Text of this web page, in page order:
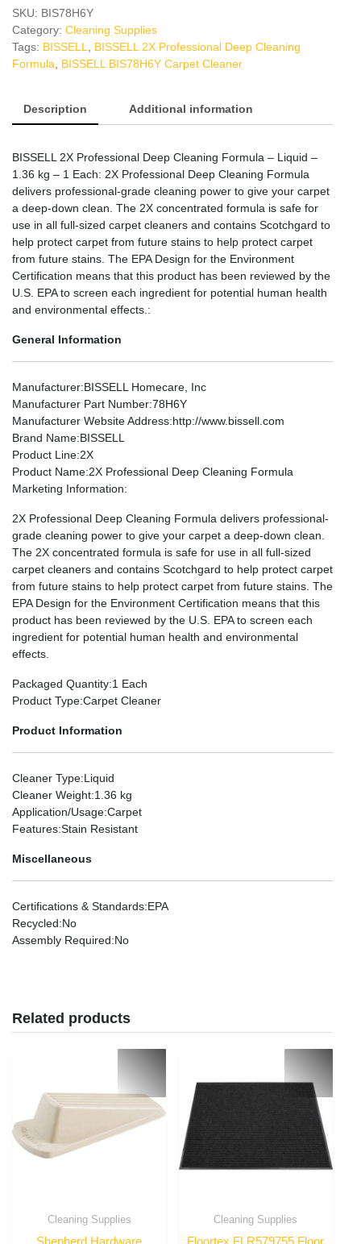
Cleaner
quantity
SKU: BIS78H6Y
Category: Cleaning Supplies
Tags: BISSELL
BISSELL 2X Professional Deep Cleaning
Formula
BISSELL BIS78H6Y Carpet Cleaner
Description Additional information
BISSELL 2X Professional Deep Cleaning Formula – Liquid –
1.36 kg – 1 Each: 2X Professional Deep Cleaning Formula
delivers professional-grade cleaning power to give your carpet
a deep-down clean. The 2X concentrated formula is safe for
use in all full-sized carpet cleaners and contains Scotchgard to
help protect carpet from future stains to help protect carpet
from future stains. The EPA Design for the Environment
Certification means that this product has been reviewed by the
U.S. EPA to screen each ingredient for potential human health
and environmental effects.:
General Information
Manufacturer:BISSELL Homecare, Inc
Manufacturer Part Number:78H6Y
Manufacturer Website Address:http://www.bissell.com
Brand Name:BISSELL
Product Line:2X
Product Name:2X Professional Deep Cleaning Formula
Marketing Information:
2X Professional Deep Cleaning Formula delivers professional-
grade cleaning power to give your carpet a deep-down clean.
The 2X concentrated formula is safe for use in all full-sized
carpet cleaners and contains Scotchgard to help protect carpet
from future stains to help protect carpet from future stains. The
EPA Design for the Environment Certification means that this
product has been reviewed by the U.S. EPA to screen each
ingredient for potential human health and environmental
effects.
Packaged Quantity:1 Each
Product Type:Carpet Cleaner
Product Information
Cleaner Type:Liquid
Cleaner Weight:1.36 kg
Application/Usage:Carpet
Features:Stain Resistant
Miscellaneous
Certifications & Standards:EPA
Recycled:No
Assembly Required:No
Related products
Cleaning Supplies Cleaning Supplies